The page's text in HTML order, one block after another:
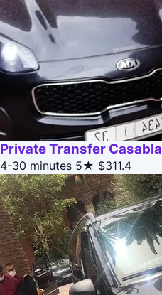
Private Transfer
4-30 minutes 5★ $311.4